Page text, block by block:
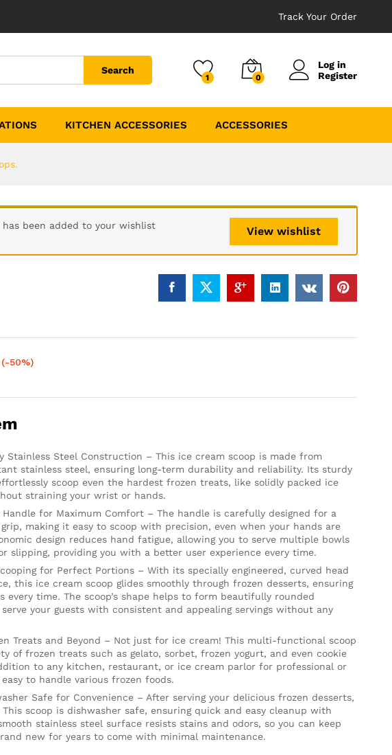
Track Your Order
Search
1 0
Log in
Register
KITCHEN ACCESSORIES ACCESSORIES
View wishlist
has been added to your wishlist
(-50%)
Stainless Steel Construction – This ice cream scoop is made from
stainless steel, ensuring long-term durability and reliability. Its sturdy
scoop even the hardest frozen treats, like solidly packed ice
straining your wrist or hands.
Handle for Maximum Comfort – The handle is carefully designed for a
making it easy to scoop with precision, even when your hands are
design reduces hand fatigue, allowing you to serve multiple bowls
slipping, providing you with a better user experience every time.
for Perfect Portions – With its specially engineered, curved head
this ice cream scoop glides smoothly through frozen desserts, ensuring
every time. The scoop’s shape helps to form beautifully rounded
your guests with consistent and appealing servings without any
Treats and Beyond – Not just for ice cream! This multi-functional scoop
of frozen treats such as gelato, sorbet, frozen yogurt, and even cookie
to any kitchen, restaurant, or ice cream parlor for professional or
to handle various frozen foods.
Safe for Convenience – After serving your delicious frozen desserts,
scoop is dishwasher safe, ensuring quick and easy cleanup with
stainless steel surface resists stains and odors, so you can keep
new for years to come with minimal maintenance.